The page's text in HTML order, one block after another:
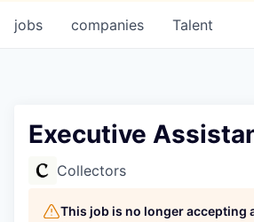
jobs companies Talent
Executive
Collectors
This job is no longer accepting